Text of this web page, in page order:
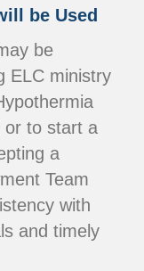
be Used
be
ELC ministry
or to start a
a
Team
with
and timely